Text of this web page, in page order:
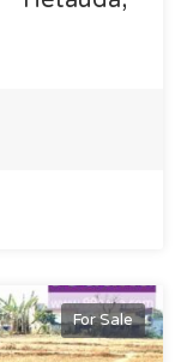
For Sale